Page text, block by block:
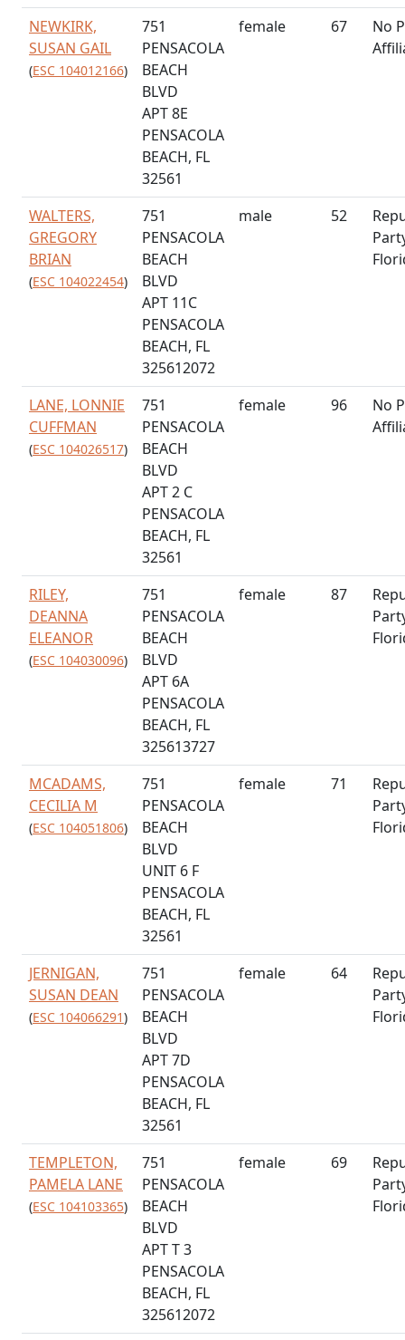
NEWKIRK,
SUSAN GAIL
(ESC 104012166)
751
PENSACOLA
BEACH
BLVD
APT 8E
PENSACOLA
BEACH, FL
32561
female 67
No
WALTERS,
GREGORY
BRIAN
(ESC 104022454)
751
PENSACOLA
BEACH
BLVD
APT 11C
PENSACOLA
BEACH, FL
325612072
male 52
LANE, LONNIE
CUFFMAN
(ESC 104026517)
751
PENSACOLA
BEACH
BLVD
APT 2 C
PENSACOLA
BEACH, FL
32561
female 96
No
RILEY,
DEANNA
ELEANOR
(ESC 104030096)
751
PENSACOLA
BEACH
BLVD
APT 6A
PENSACOLA
BEACH, FL
325613727
female 87
MCADAMS,
CECILIA M
(ESC 104051806)
751
PENSACOLA
BEACH
BLVD
UNIT 6 F
PENSACOLA
BEACH, FL
32561
female 71
JERNIGAN,
SUSAN DEAN
(ESC 104066291)
751
PENSACOLA
BEACH
BLVD
APT 7D
PENSACOLA
BEACH, FL
32561
female 64
TEMPLETON,
PAMELA LANE
(ESC 104103365)
751
PENSACOLA
BEACH
BLVD
APT T 3
PENSACOLA
BEACH, FL
325612072
female 69